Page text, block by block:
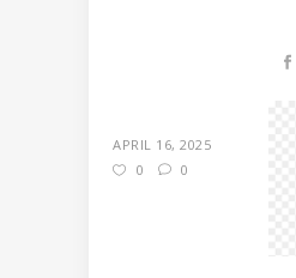
APRIL 16, 2025
0
0